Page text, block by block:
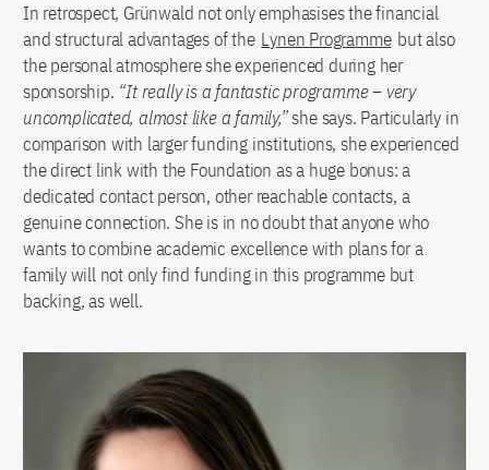
In retrospect, Grünwald not only emphasises the financial
and structural advantages of the Lynen Programme but also
the personal atmosphere she experienced during her
sponsorship. “It really is a fantastic programme – very
uncomplicated, almost like a family,”she says. Particularly in
comparison with larger funding institutions, she experienced
the direct link with the Foundation as a huge bonus: a
dedicated contact person, other reachable contacts, a
genuine connection. She is in no doubt that anyone who
wants to combine academic excellence with plans for a
family will not only find funding in this programme but
backing, as well.